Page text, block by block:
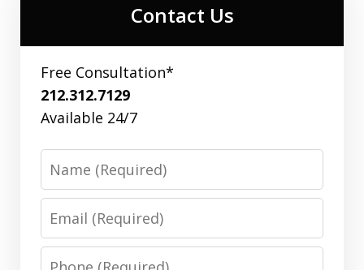
Contact Us
Free Consultation*
212.312.7129
Available 24/7
Phone